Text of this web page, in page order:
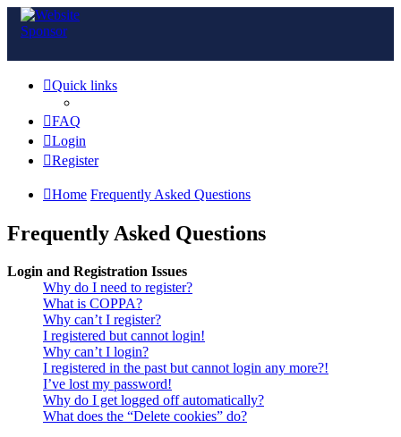
Quick links
FAQ
Login
Register
Home Frequently Asked Questions
Frequently Asked Questions
Login and Registration Issues
Why do I need to register?
What is COPPA?
Why can’t I register?
I registered but cannot login!
Why can’t I login?
I registered in the past but cannot login any more?!
I’ve lost my password!
Why do I get logged off automatically?
What does the “Delete cookies” do?